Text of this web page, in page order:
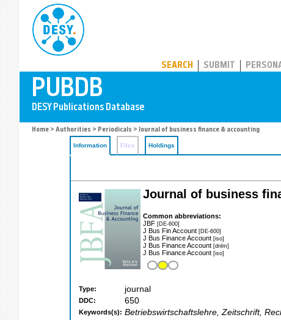
SEARCH SUBMIT
Home > Authorities > Periodicals > Journal of business finance & accounting
Information Files Holdings
Journal of business
Common abbreviations:
JBF [DE-600]
J Bus Fin Account [DE-600]
J Bus Finance Account [iso]
J Bus Finance Account [dnlm]
J Bus Finance Account [iso]
Type: journal
DDC: 650
Keywords(s): Betriebswirtschaftslehre, Zeitschrift,